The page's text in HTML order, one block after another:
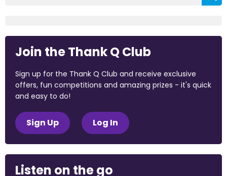
Join the Thank Q Club
Sign up for the Thank Q Club and receive exclusive
offers, fun competitions and amazing prizes - it's quick
and easy to do!
Sign Up Log In
Listen on the go